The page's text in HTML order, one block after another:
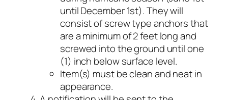
until December 1st). They will
consist of screw type anchors that
are a minimum of 2 feet long and
screwed into the ground until one
(1) inch below surface level.
Item(s) must be clean and neat in
appearance.